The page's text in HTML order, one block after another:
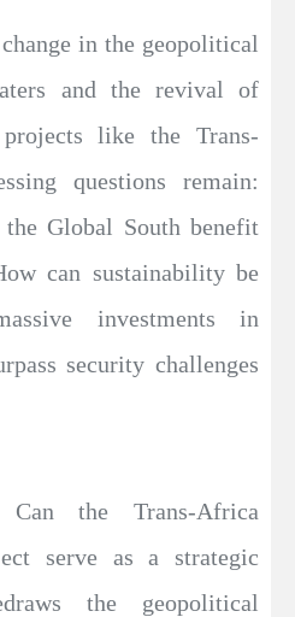
in the geopolitical
and the revival of
like the Trans-
questions remain:
Global South benefit
can sustainability be
investments in
security challenges
the Trans-Africa
serve as a strategic
the geopolitical